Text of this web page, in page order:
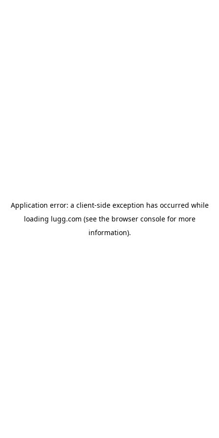
Application error: a client-side exception has occurred while
loading lugg.com (see the browser consolefor more
information).